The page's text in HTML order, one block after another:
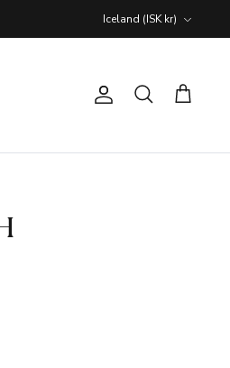
Iceland (ISK kr)
Account
Search Cart